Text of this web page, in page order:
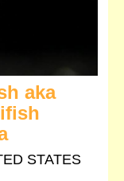
aka
STATES